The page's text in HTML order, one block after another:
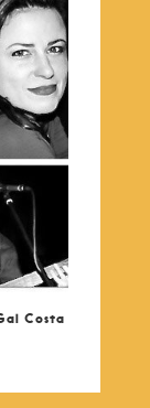
Costa